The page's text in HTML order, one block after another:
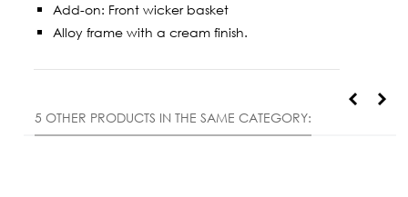
Add-on: Front wicker basket
Alloy frame with a cream finish.
5 OTHER PRODUCTS IN THE SAME CATEGORY: